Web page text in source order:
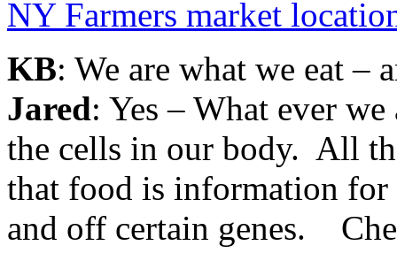
NY Farmers market
KB: We are what we eat –
Jared: Yes – What ever
the cells in our body. All
that food is information for
and off certain genes.